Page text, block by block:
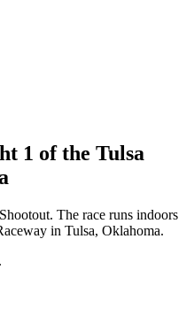
1 of the Tulsa
The race runs indoors
in Tulsa, Oklahoma.